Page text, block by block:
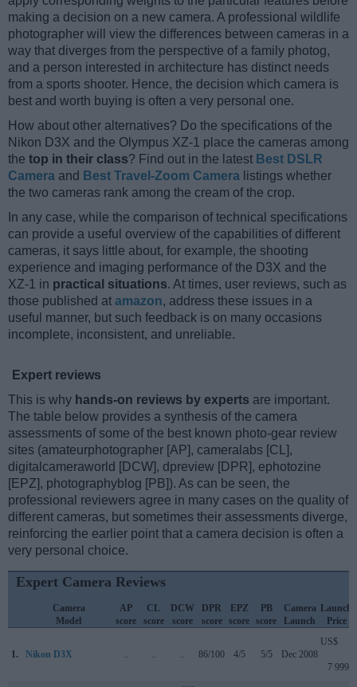
making a decision on a new camera. A professional wildlife
photographer will view the differences between cameras in a
way that diverges from the perspective of a family photog,
and a person interested in architecture has distinct needs
from a sports shooter. Hence, the decision which camera is
best and worth buying is often a very personal one.
How about other alternatives? Do the specifications of the
Nikon D3X and the Olympus XZ-1 place the cameras among
the top in their class? Find out in the latest Best DSLR
Camera and Best Travel-Zoom Camera listings whether
the two cameras rank among the cream of the crop.
In any case, while the comparison of technical specifications
can provide a useful overview of the capabilities of different
cameras, it says little about, for example, the shooting
experience and imaging performance of the D3X and the
XZ-1 in practical situations. At times, user reviews, such as
those published at amazon, address these issues in a
useful manner, but such feedback is on many occasions
incomplete, inconsistent, and unreliable.
Expert reviews
This is why hands-on reviews by experts are important.
The table below provides a synthesis of the camera
assessments of some of the best known photo-gear review
sites (amateurphotographer [AP], cameralabs [CL],
digitalcameraworld [DCW], dpreview [DPR], ephotozine
[EPZ], photographyblog [PB]). As can be seen, the
professional reviewers agree in many cases on the quality of
different cameras, but sometimes their assessments diverge,
reinforcing the earlier point that a camera decision is often a
very personal choice.
Expert Camera Reviews
Camera
Model
AP
score
CL
score
DCW
score
DPR
score
EPZ
score
PB
score
Camera
Launch
Launch
Price
1. Nikon D3X 86/100 4/5 5/5 Dec 2008
US$
7 999